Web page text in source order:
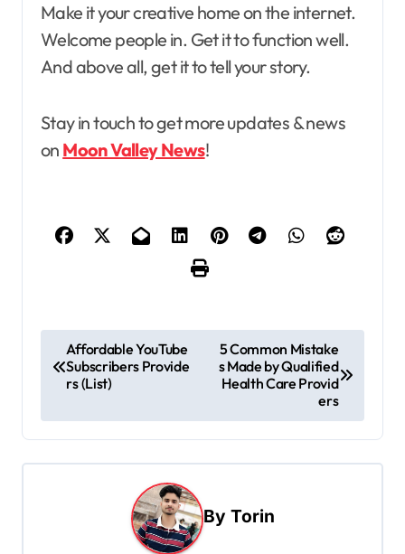
Make it your creative home on the internet.
Welcome people in. Get it to function well.
And above all, get it to tell your story.
Stay in touch to get more updates & news
on Moon Valley News!
o
t
n
Affordable YouTube
Subscribers Provide
rs (List)
5 Common Mistake
s Made by Qualified
Health Care Provid
ers
By Torin